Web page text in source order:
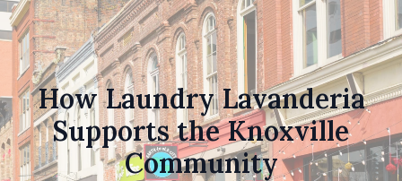
How Laundry Lavanderia
Supports the Knoxville
Community